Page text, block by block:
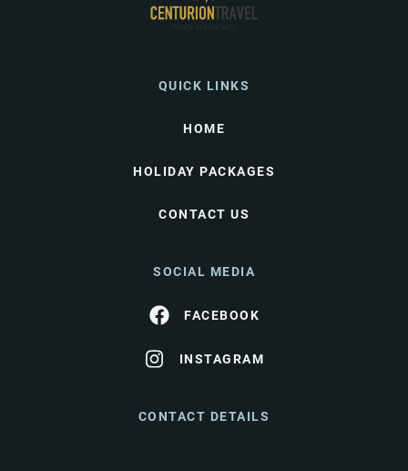
QUICK LINKS
HOME
HOLIDAY PACKAGES
CONTACT US
SOCIAL MEDIA
FACEBOOK
INSTAGRAM
CONTACT DETAILS